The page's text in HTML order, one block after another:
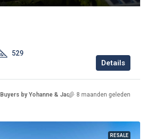
529
Details
by Yohanne & Jacqueline8 maanden geleden
RESALE